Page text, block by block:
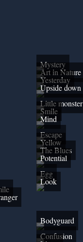
Mystery
Art in Nature
Yesterday
Upside down
Little monster
Smile
Mind
Escape
Yellow
The Blues
Potential
Egg
Look
Bodyguard
Confusion